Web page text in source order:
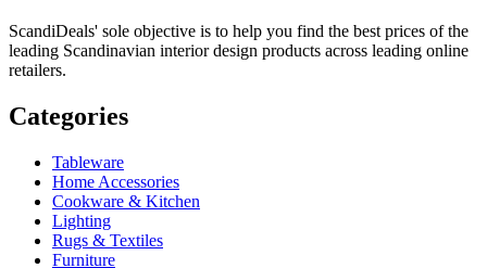
ScandiDeals' sole objective is to help you find the best prices of the
leading Scandinavian interior design products across leading online
retailers.
Categories
Tableware
Home Accessories
Cookware & Kitchen
Lighting
Rugs & Textiles
Furniture